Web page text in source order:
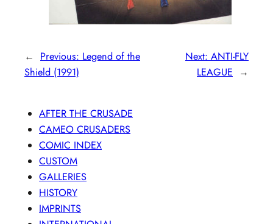
← Previous: Legend of the
Shield (1991)
Next: ANTI-FLY
LEAGUE
→
AFTER THE CRUSADE
CAMEO CRUSADERS
COMIC INDEX
CUSTOM
GALLERIES
HISTORY
IMPRINTS